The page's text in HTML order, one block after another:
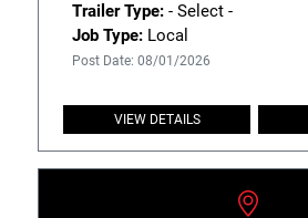
Trailer Type:- Select -
Job Type:Local
Post Date: 08/01/2026
VIEW DETAILS